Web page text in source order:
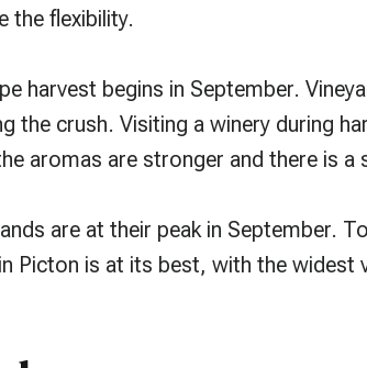
the flexibility.
harvest begins in September.
the crush. Visiting a winery during
aromas are stronger and there is
are at their peak in September.
Picton is at its best, with the widest